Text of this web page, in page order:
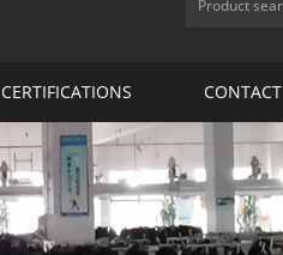
CERTIFICATIONS CONTACT